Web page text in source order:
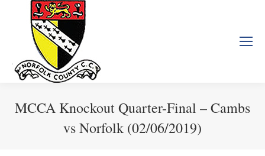
MCCA Knockout Quarter-Final – Cambs
vs Norfolk (02/06/2019)